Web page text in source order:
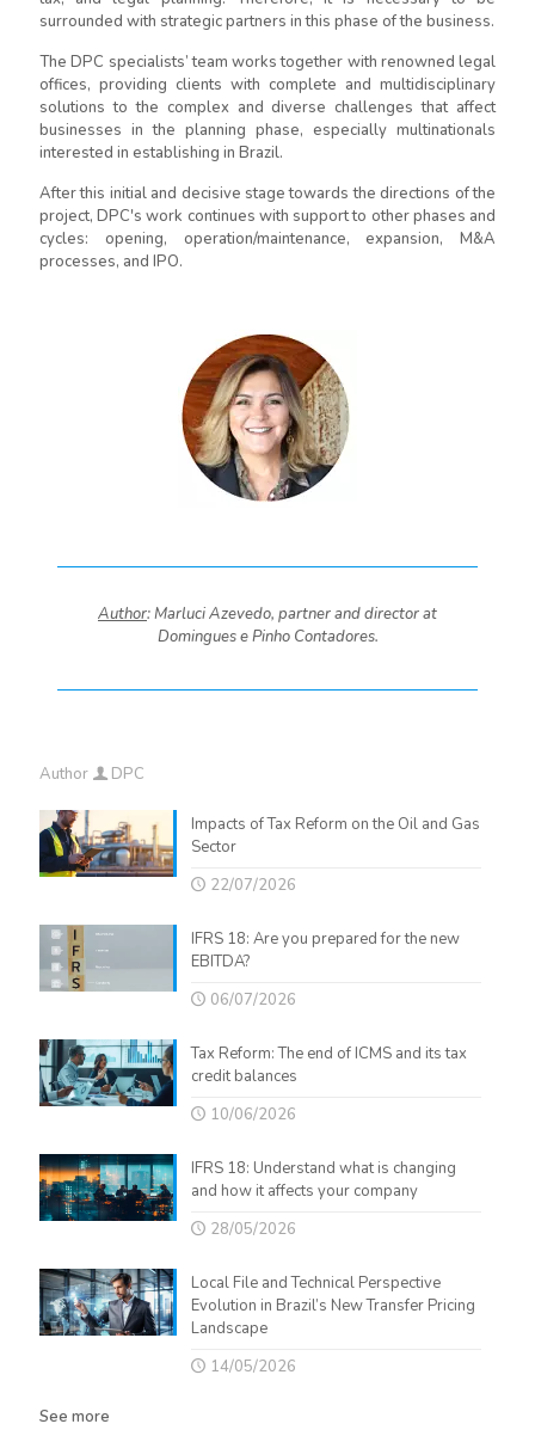
surrounded with strategic partners in this phase of the business.
The DPC specialists’ team works together with renowned legal
offices, providing clients with complete and multidisciplinary
solutions to the complex and diverse challenges that affect
businesses in the planning phase, especially multinationals
interested in establishing in Brazil.
After this initial and decisive stage towards the directions of the
project, DPC's work continues with support to other phases and
cycles: opening, operation/maintenance, expansion, M&A
processes, and IPO.
Author: Marluci Azevedo, partner and director at
Domingues e Pinho Contadores.
Author DPC
Impacts of Tax Reform on the Oil and Gas
Sector
22/07/2026
IFRS 18: Are you prepared for the new
EBITDA?
06/07/2026
Tax Reform: The end of ICMS and its tax
credit balances
10/06/2026
IFRS 18: Understand what is changing
and how it affects your company
28/05/2026
Local File and Technical Perspective
Evolution in Brazil’s New Transfer Pricing
Landscape
14/05/2026
See more